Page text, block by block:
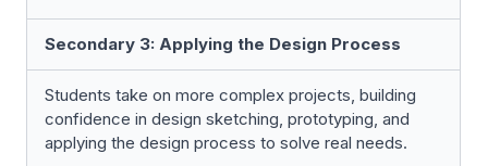
Secondary 3: Applying the Design Process
Students take on more complex projects, building
confidence in design sketching, prototyping, and
applying the design process to solve real needs.